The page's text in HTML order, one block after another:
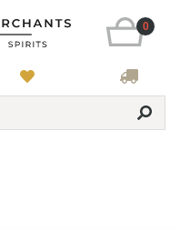
0